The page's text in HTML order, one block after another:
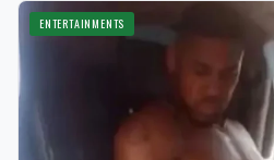
ENTERTAINMENTS